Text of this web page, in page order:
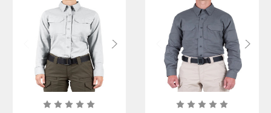
Blue Line. Shop top brands like Hatch Gloves, Petzl Gloves and
gloves from 5.11 Tactical.